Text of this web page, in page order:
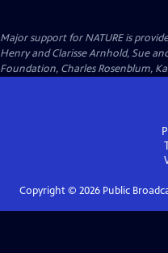
Major support for NATURE is
Henry and Clarisse Arnhold, Sue
Foundation, Charles Rosenblum,
Copyright © 2026Public